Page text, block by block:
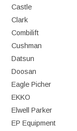
Castle
Clark
Combilift
Cushman
Datsun
Doosan
Eagle Picher
EKKO
Elwell Parker
EP Equipment